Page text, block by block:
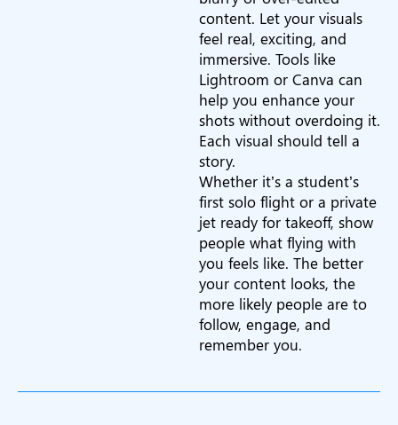
content. Let your visuals
feel real, exciting, and
immersive. Tools like
Lightroom or Canva can
help you enhance your
shots without overdoing it.
Each visual should tell a
story.
Whether it’s a student’s
first solo flight or a private
jet ready for takeoff, show
people what flying with
you feels like. The better
your content looks, the
more likely people are to
follow, engage, and
remember you.